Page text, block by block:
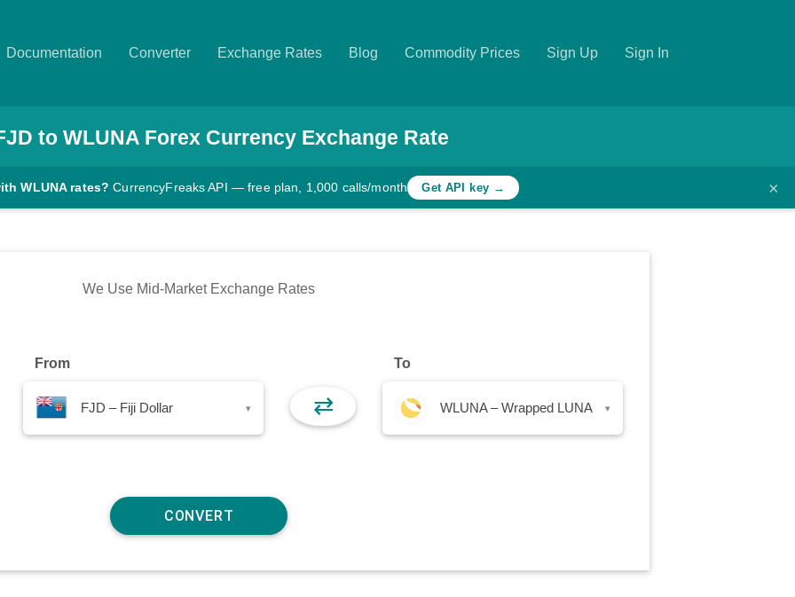
Documentation Converter Exchange Rates Blog Commodity Prices Sign Up Sign In
to WLUNA Forex Currency Exchange Rate
WLUNA rates? CurrencyFreaks API — free plan, 1,000 calls/month Get API key → ×
We Use Mid-Market Exchange Rates
From
FJD – Fiji Dollar ▾ ⇄
To
WLUNA – Wrapped LUNA ▾